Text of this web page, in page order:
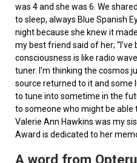
was 4 and she was 6. We
to sleep, always Blue Spanish
night because she knew it
my best friend said of her;
consciousness is like radio
tuner. I’m thinking the cosmos
source returned to it and some
to tune into sometime in the
to someone who might be able
Valerie Ann Hawkins was my
Award is dedicated to her
A word from